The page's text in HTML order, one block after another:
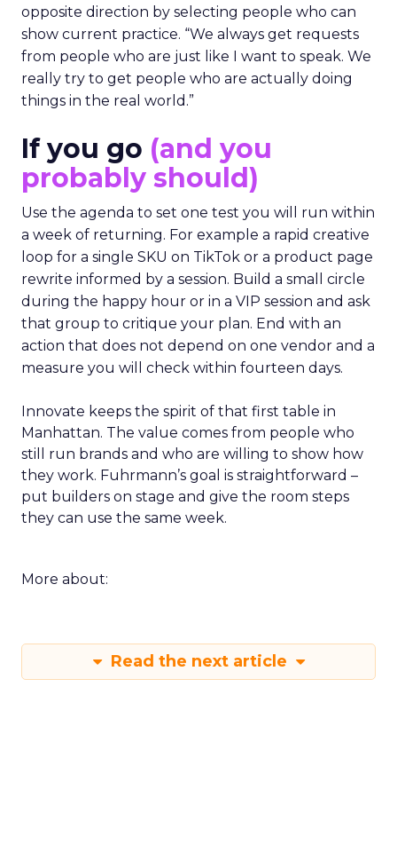
opposite direction by selecting people who can
show current practice. “We always get requests
from people who are just like I want to speak. We
really try to get people who are actually doing
things in the real world.”
If you go (and you
probably should)
Use the agenda to set one test you will run within
a week of returning. For example a rapid creative
loop for a single SKU on TikTok or a product page
rewrite informed by a session. Build a small circle
during the happy hour or in a VIP session and ask
that group to critique your plan. End with an
action that does not depend on one vendor and a
measure you will check within fourteen days.
Innovate keeps the spirit of that first table in
Manhattan. The value comes from people who
still run brands and who are willing to show how
they work. Fuhrmann’s goal is straightforward –
put builders on stage and give the room steps
they can use the same week.
More about:
Read the next article